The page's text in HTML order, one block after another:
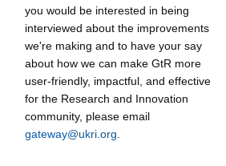
you would be interested in being
interviewed about the improvements
we're making and to have your say
about how we can make GtR more
user-friendly, impactful, and effective
for the Research and Innovation
community, please email
gateway@ukri.org